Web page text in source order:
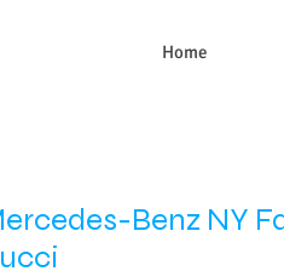
Home
Benz NY